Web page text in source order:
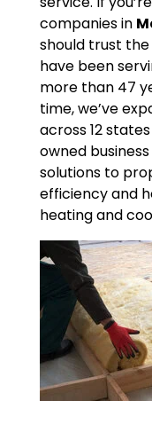
companies in
should trust the
have been
more than 47
time, we’ve
across 12
owned
solutions to
efficiency and
heating and